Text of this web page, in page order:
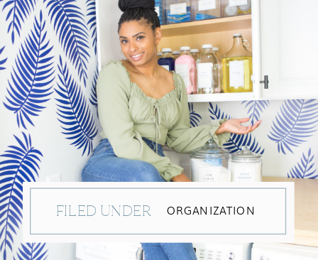
ORGANIZATION
FILED UNDER